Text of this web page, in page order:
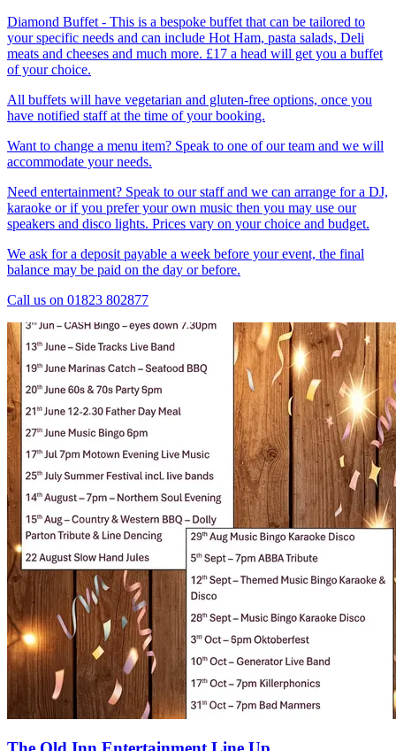
Diamond Buffet - This is a bespoke buffet that can be tailored to
your specific needs and can include Hot Ham, pasta salads, Deli
meats and cheeses and much more. £17 a head will get you a buffet
of your choice.
All buffets will have vegetarian and gluten-free options, once you
have notified staff at the time of your booking.
Want to change a menu item? Speak to one of our team and we will
accommodate your needs.
Need entertainment? Speak to our staff and we can arrange for a DJ,
karaoke or if you prefer your own music then you may use our
speakers and disco lights. Prices vary on your choice and budget.
We ask for a deposit payable a week before your event, the final
balance may be paid on the day or before.
Call us on 01823 802877